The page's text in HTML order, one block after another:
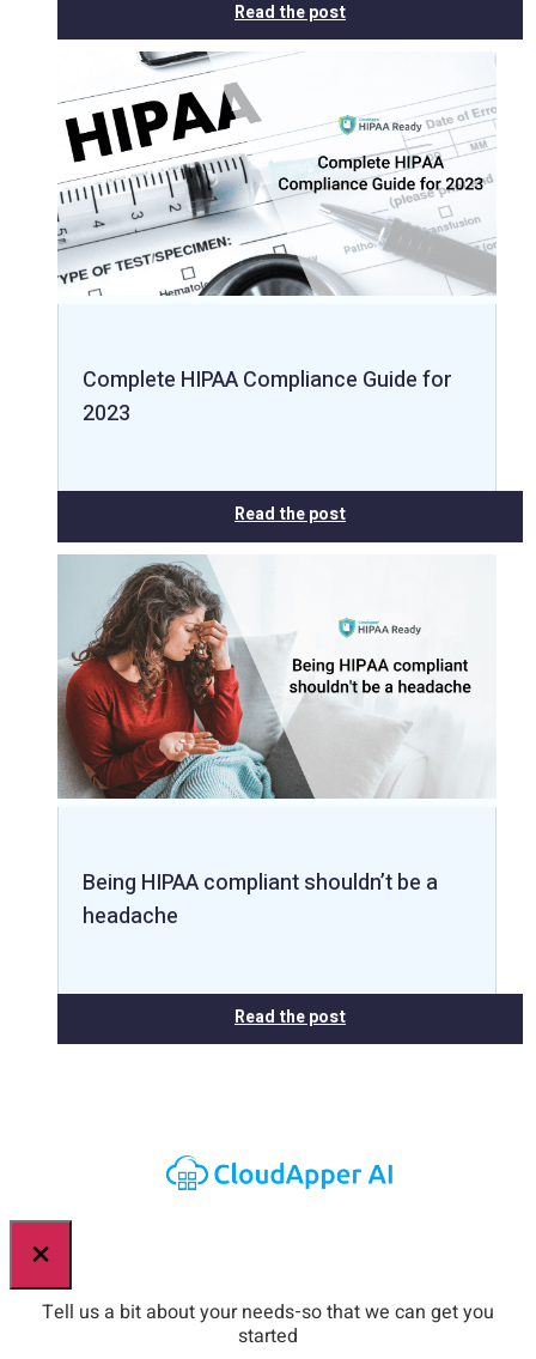
Read the post
Complete HIPAA Compliance Guide for
2023
Read the post
Being HIPAA compliant shouldn’t be a
headache
Read the post
×
Tell us a bit about your needs-so that we can get you
started